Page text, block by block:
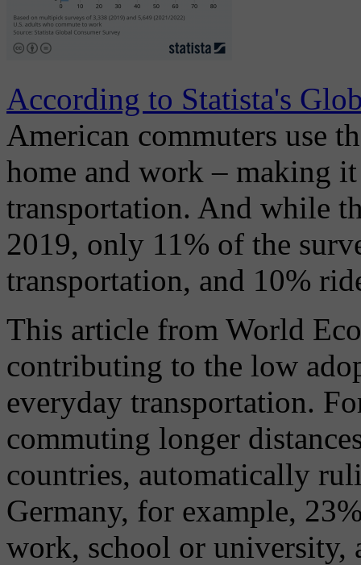
According to Statista's
American commuters use
home and work – making
transportation. And while
2019, only 11% of the
transportation, and 10%
This article from World
contributing to the low
everyday transportation.
commuting longer
countries, automatically
Germany, for example,
work, school or university,